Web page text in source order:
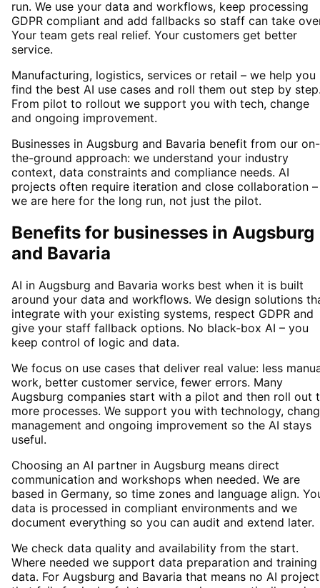
run. We use your data and workflows, keep processing
GDPR compliant and add fallbacks so staff can take
Your team gets real relief. Your customers get better
service.
Manufacturing, logistics, services or retail – we help you
find the best AI use cases and roll them out step by
From pilot to rollout we support you with tech, change
and ongoing improvement.
Businesses in Augsburg and Bavaria benefit from our on-
the-ground approach: we understand your industry
context, data constraints and compliance needs. AI
projects often require iteration and close collaboration –
we are here for the long run, not just the pilot.
Benefits for businesses in Augsburg
and Bavaria
AI in Augsburg and Bavaria works best when it is built
around your data and workflows. We design solutions
integrate with your existing systems, respect GDPR and
give your staff fallback options. No black-box AI – you
keep control of logic and data.
We focus on use cases that deliver real value: less
work, better customer service, fewer errors. Many
Augsburg companies start with a pilot and then roll out
more processes. We support you with technology,
management and ongoing improvement so the AI stays
useful.
Choosing an AI partner in Augsburg means direct
communication and workshops when needed. We are
based in Germany, so time zones and language align.
data is processed in compliant environments and we
document everything so you can audit and extend later.
We check data quality and availability from the start.
Where needed we support data preparation and training
data. For Augsburg and Bavaria that means no AI project